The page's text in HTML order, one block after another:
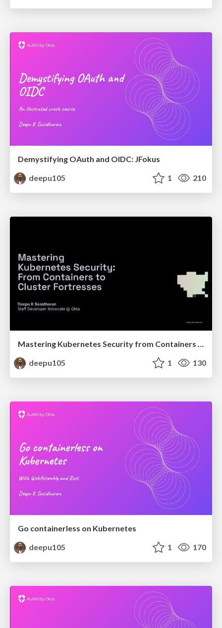
Demystifying OAuth and OIDC: JFokus
deepu105
1 210
deepu105
1 130
Go containerless on Kubernetes
deepu105
1 170